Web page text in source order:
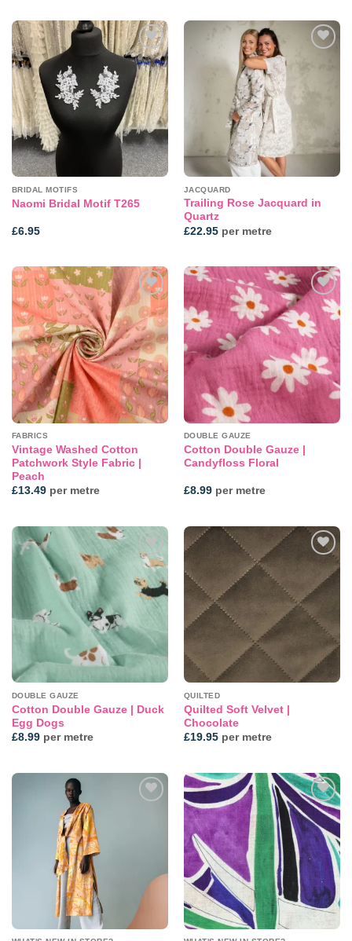
Add to
wishlist
BRIDAL MOTIFS
Naomi Bridal Motif T265
£6.95
JACQUARD
Trailing Rose Jacquard in
Quartz
£22.95per metre
Add to
wishlist
FABRICS
Vintage Washed Cotton
Patchwork Style Fabric |
Peach
£13.49per metre
Add to
wishlist
DOUBLE GAUZE
Cotton Double Gauze |
Candyfloss Floral
£8.99per metre
Add to
wishlist
DOUBLE GAUZE
Cotton Double Gauze | Duck
Egg Dogs
£8.99per metre
wishlist
QUILTED
Quilted Soft Velvet |
Chocolate
£19.95per metre
Add to
wishlist